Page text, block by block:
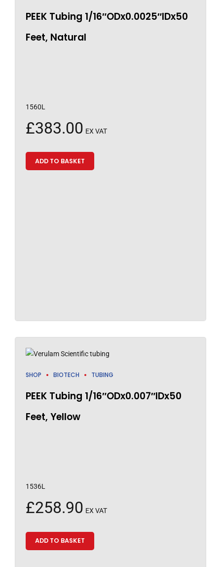
PEEK Tubing 1/16″ODx0.0025″IDx50
Feet, Natural
1560L
£383.00 EX VAT
ADD TO BASKET
SHOP BIOTECH TUBING
PEEK Tubing 1/16″ODx0.007″IDx50
Feet, Yellow
1536L
£258.90 EX VAT
ADD TO BASKET